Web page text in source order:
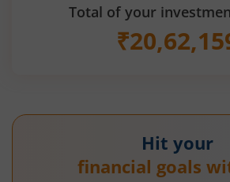
Total of your
₹
Hit your
financial goals